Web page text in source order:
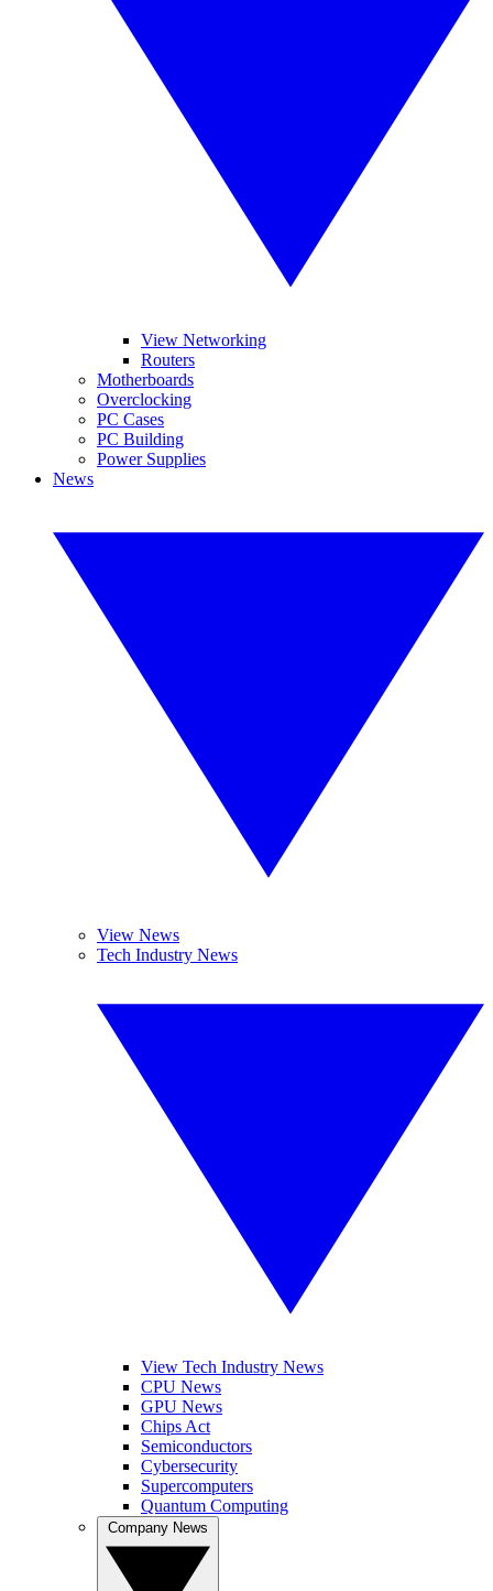
View Networking
Routers
Motherboards
Overclocking
PC Cases
PC Building
Power Supplies
News
View News
Tech Industry News
View Tech Industry News
CPU News
GPU News
Chips Act
Semiconductors
Cybersecurity
Supercomputers
Quantum Computing